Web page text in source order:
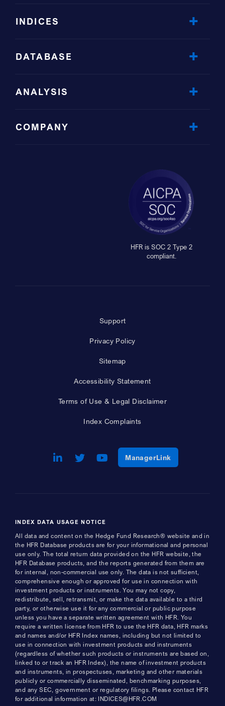
INDICES
DATABASE
ANALYSIS
COMPANY
HFR is SOC 2 Type 2
compliant.
Support
Privacy Policy
Sitemap
Accessibility Statement
Terms of Use & Legal Disclaimer
Index Complaints
LinkedIn
Opens a new window
Twitter
Opens a new window
Youtube
Opens a new window
ManagerLinkOpens a new
INDEX DATA USAGE NOTICE
All data and content on the Hedge Fund Research® website and in
the HFR Database products are for your informational and personal
use only. The total return data provided on the HFR website, the
HFR Database products, and the reports generated from them are
for internal, non-commercial use only. The data is not sufficient,
comprehensive enough or approved for use in connection with
investment products or instruments. You may not copy,
redistribute, sell, retransmit, or make the data available to a third
party, or otherwise use it for any commercial or public purpose
unless you have a separate written agreement with HFR. You
require a written license from HFR to use the HFR data, HFR marks
and names and/or HFR Index names, including but not limited to
use in connection with investment products and instruments
(regardless of whether such products or instruments are based on,
linked to or track an HFR Index), the name of investment products
and instruments, in prospectuses, marketing and other materials
publicly or commercially disseminated, benchmarking purposes,
and any SEC, government or regulatory filings. Please contact HFR
for additional information at: INDICES@HFR.COM